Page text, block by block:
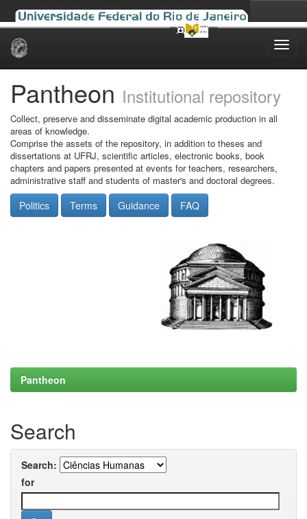
Skip
Pantheon Institutional repository
Collect, preserve and disseminate digital academic production in all
areas of knowledge.
Comprise the assets of the repository, in addition to theses and
dissertations at UFRJ, scientific articles, electronic books, book
chapters and papers presented at events for teachers, researchers,
administrative staff and students of master's and doctoral degrees.
Politics Terms Guidance FAQ
Pantheon
Search
Search:
for